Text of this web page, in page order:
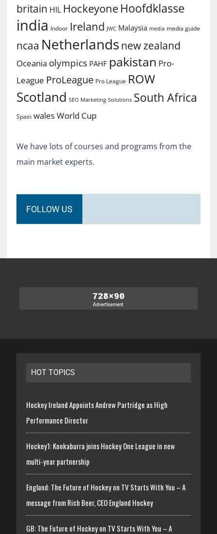
britain HIL Hockeyone Hoofdklasse
india Indoor Ireland JWC Malaysia media media guide
ncaa Netherlands new zealand
Oceania olympics PAHF pakistan Pro-
League ProLeague Pro League ROW
Scotland SEO Marketing Solutions South Africa
Spain walesWorld Cup
We have lots of courses and programs from the
main market experts.
FOLLOW US
HOT TOPICS
Hockey Ireland Appoints Andrew Partridge as High
Performance Director
Hockey1: Kookaburra joins Hockey One League in new
multi-year partnership
England: The Future of Hockey on TV Starts With You – A
message from Rich Beer, CEO England Hockey
GB: The Future of Hockey on TV Starts With You – A